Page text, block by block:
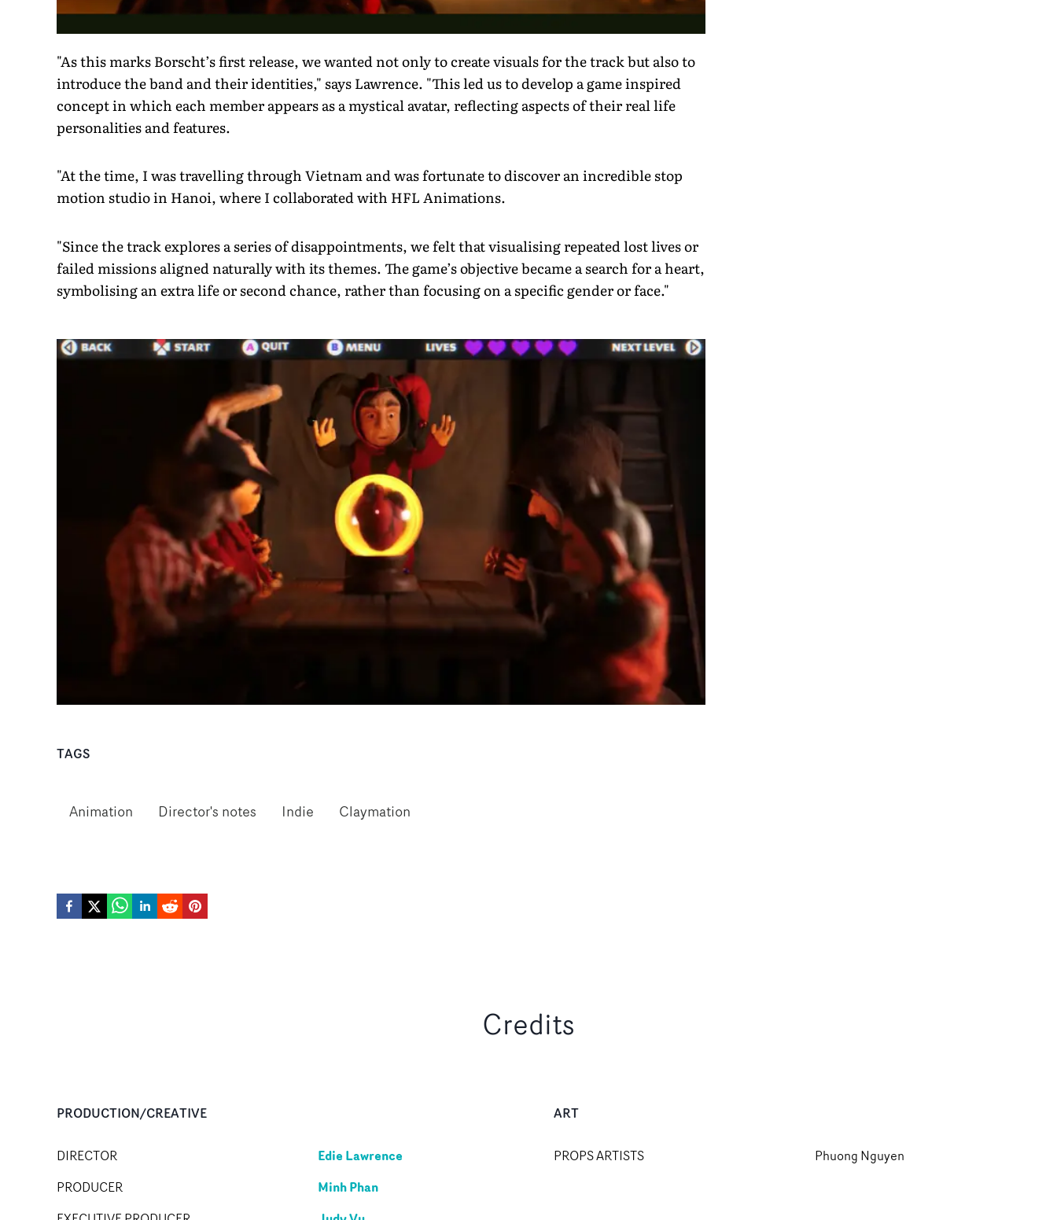
"As this marks Borscht’s first release, we wanted not only to create visuals for the track but also to
introduce the band and their identities," says Lawrence. "This led us to develop a game inspired
concept in which each member appears as a mystical avatar, reflecting aspects of their real life
personalities and features.
"At the time, I was travelling through Vietnam and was fortunate to discover an incredible stop
motion studio in Hanoi, where I collaborated with HFL Animations.
"Since the track explores a series of disappointments, we felt that visualising repeated lost lives or
failed missions aligned naturally with its themes. The game’s objective became a search for a heart,
symbolising an extra life or second chance, rather than focusing on a specific gender or face."
TAGS
Animation Director's notes Indie Claymation
Credits
PRODUCTION/CREATIVE
DIRECTOR Edie Lawrence
PRODUCER Minh Phan
ART
PROPS ARTISTS Phuong Nguyen